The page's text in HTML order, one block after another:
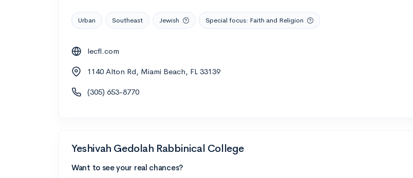
Urban Southeast Jewish Special focus: Faith and Religion
lecfl.com
1140 Alton Rd, Miami Beach, FL 33139
(305) 653-8770
Yeshivah Gedolah Rabbinical College
Want to see your real chances?